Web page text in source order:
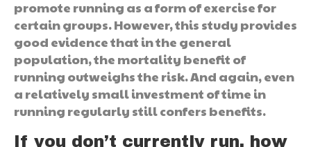
promote running as a form of exercise for
certain groups. However, this study provides
good evidence that in the general
population, the mortality benefit of
running outweighs the risk. And again, even
a relatively small investment of time in
running regularly still confers benefits.
If you don’t currently run, how